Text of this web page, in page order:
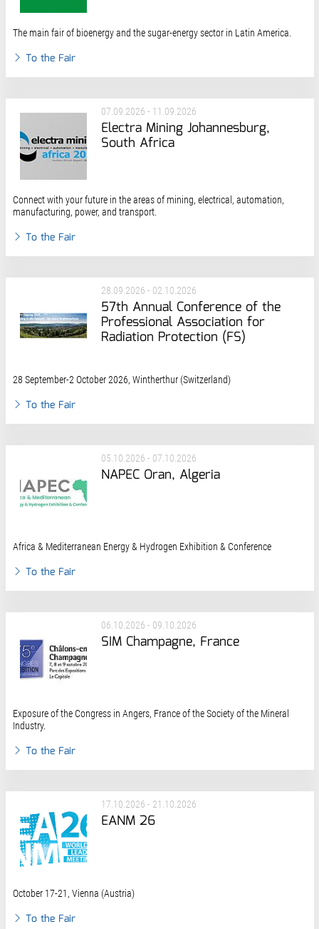
The main fair of bioenergy and the sugar-energy sector in Latin America.
To the Fair
07.09.2026 - 11.09.2026
Electra Mining Johannesburg,
South Africa
Connect with your future in the areas of mining, electrical, automation,
manufacturing, power, and transport​.
To the Fair
28.09.2026 - 02.10.2026
57th Annual Conference of the
Professional Association for
Radiation Protection (FS)
28 September-2 October 2026, Wintherthur (Switzerland)
To the Fair
05.10.2026 - 07.10.2026
NAPEC Oran, Algeria
Africa & Mediterranean Energy & Hydrogen Exhibition & Conference
To the Fair
06.10.2026 - 09.10.2026
SIM Champagne, France
Exposure of the Congress in Angers, France of the Society of the Mineral
Industry.
To the Fair
17.10.2026 - 21.10.2026
EANM 26
October 17-21, Vienna (Austria)
To the Fair